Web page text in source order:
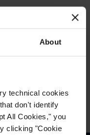
About
technical cookies
don't identify
All Cookies," you
clicking "Cookie